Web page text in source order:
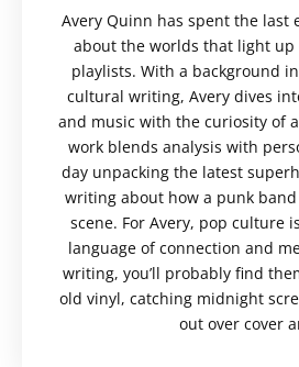
Avery Quinn has spent the last
about the worlds that light up
playlists. With a background
cultural writing, Avery dives
and music with the curiosity of
work blends analysis with
day unpacking the latest
writing about how a punk
scene. For Avery, pop culture
language of connection and
writing, you’ll probably find
old vinyl, catching midnight
out over cover